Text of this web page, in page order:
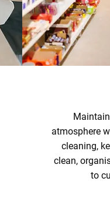
atmosphere
cleaning,
clean,
to